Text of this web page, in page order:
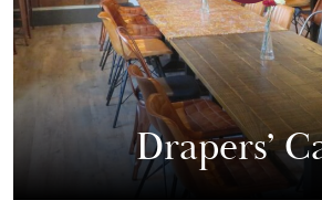
Drapers’